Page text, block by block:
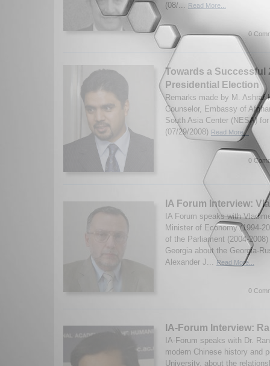
(08/... Read More...
0
Towards a Successful
Presidential Election
Remarks made by M. Ashraf
Counselor, Embassy of
South Asia Center (NESA)
(07/29/2008) Read More...
0
IA Forum Interview:
IA Forum speaks with
Minister of Economy (1994-
of the Parliament (2004-
Georgia about the Georgia-
Alexander J...
Read More...
0
IA-Forum Interview:
IA-Forum speaks with Dr.
modern Chinese history and
University, about the